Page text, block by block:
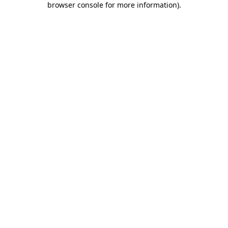
browser console for more information).